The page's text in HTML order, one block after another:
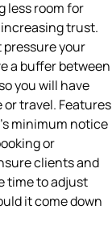
less room for
trust.
pressure your
a buffer between
you will have
travel. Features
minimum notice
or
clients and
time to adjust
it come down